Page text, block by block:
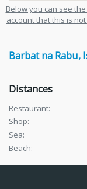
Below you can see
account that this is
Barbat na Rabu,
Distances
Restaurant:
Shop:
Sea:
Beach: